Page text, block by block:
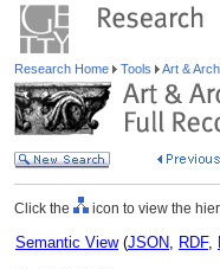
Research Home Tools Art &
Click the icon to view the
Semantic View(JSON, RDF,